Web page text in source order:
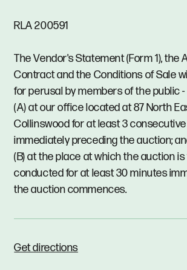
RLA 200591
The Vendor's Statement (Form 1), the
Contract and the Conditions of Sale
for perusal by members of the public -
(A) at our office located at 87 North
Collinswood for at least 3
immediately preceding the auction;
(B) at the place at which the auction is
conducted for at least 30 minutes
the auction commences.
Get directions